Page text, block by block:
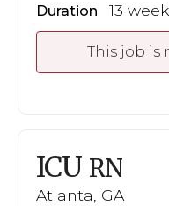
Duration 13
This job is
ICU RN
Atlanta, GA